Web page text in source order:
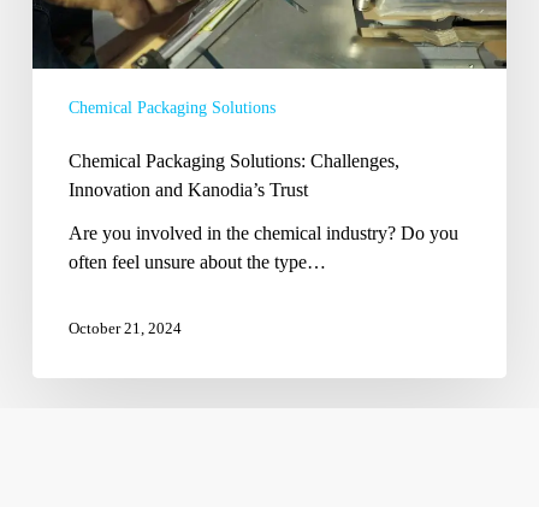
Chemical Packaging Solutions
Chemical Packaging Solutions: Challenges,
Innovation and Kanodia’s Trust
Are you involved in the chemical industry? Do you
often feel unsure about the type…
October 21, 2024